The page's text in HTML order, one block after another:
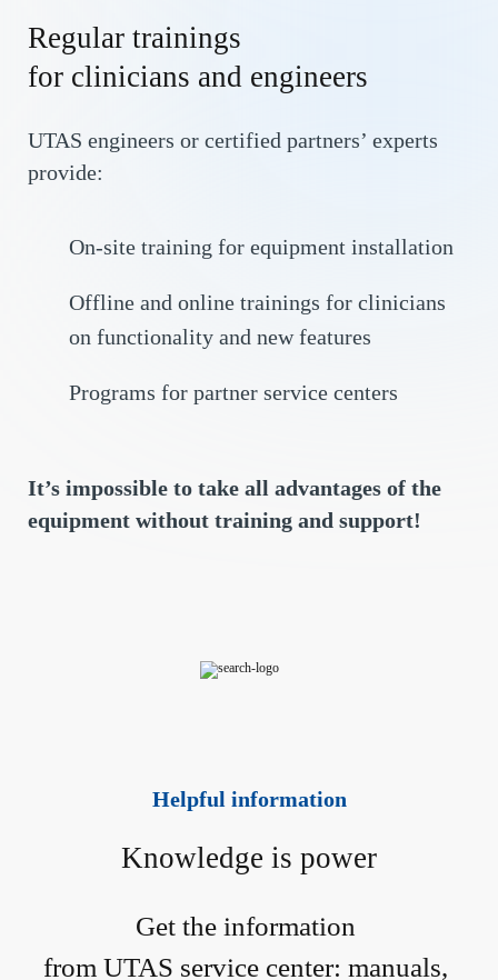
Regular trainings
for clinicians and engineers
UTAS engineers or certified partners’ experts
provide:
On-site training for equipment installation
Offline and online trainings for clinicians
on functionality and new features
Programs for partner service centers
It’s impossible to take all advantages of the
equipment without training and support!
Helpful information
Knowledge is power
Get the information
from UTAS service center: manuals,